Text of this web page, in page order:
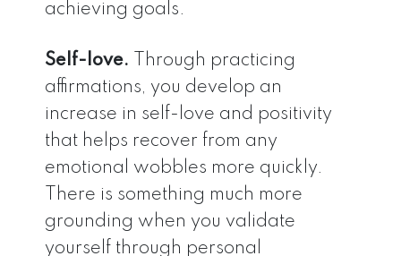
achieving goals.
Self-love. Through practicing
affirmations, you develop an
increase in self-love and positivity
that helps recover from any
emotional wobbles more quickly.
There is something much more
grounding when you validate
yourself through personal